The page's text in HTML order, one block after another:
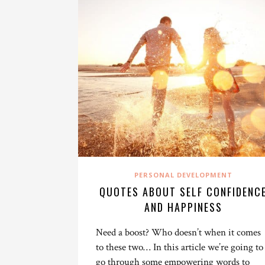
PERSONAL DEVELOPMENT
QUOTES ABOUT SELF
AND HAPPINESS
Need a boost? Who doesn’t when it comes
to these two… In this article we’re going to
go through some empowering words to